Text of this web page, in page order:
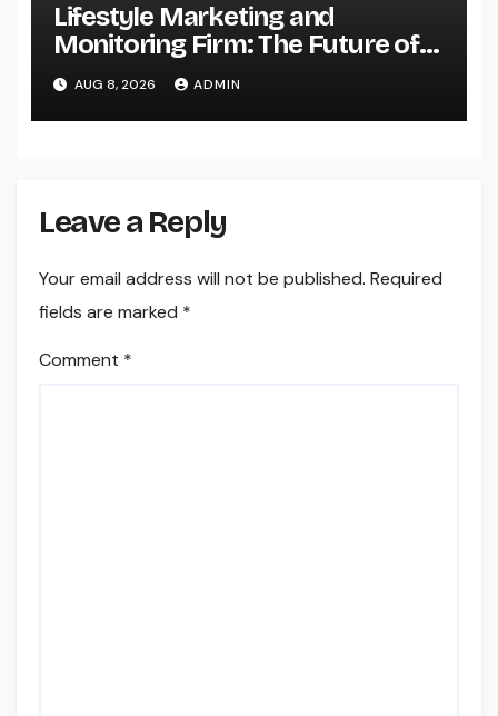
Lifestyle Marketing and
Monitoring Firm: The Future of
Label Development in a Lifestyle-
Driven Economic condition
AUG 8, 2026 ADMIN
Leave a Reply
Your email address will not be published. Required
fields are marked *
Comment *